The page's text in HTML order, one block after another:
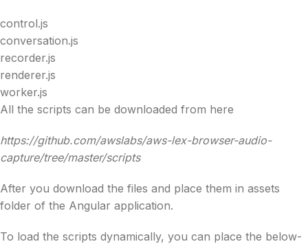
control.js
conversation.js
recorder.js
renderer.js
worker.js
All the scripts can be downloaded from here
https://github.com/awslabs/aws-lex-browser-audio-
capture/tree/master/scripts
After you download the files and place them in assets
folder of the Angular application.
To load the scripts dynamically, you can place the below-